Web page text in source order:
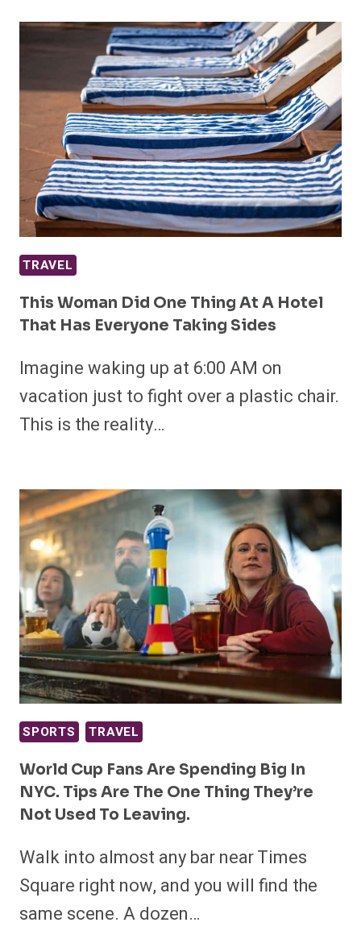
TRAVEL
This Woman Did One Thing At A Hotel
That Has Everyone Taking Sides
Imagine waking up at 6:00 AM on
vacation just to fight over a plastic chair.
This is the reality…
SPORTS TRAVEL
World Cup Fans Are Spending Big In
NYC. Tips Are The One Thing They’re
Not Used To Leaving.
Walk into almost any bar near Times
Square right now, and you will find the
same scene. A dozen…